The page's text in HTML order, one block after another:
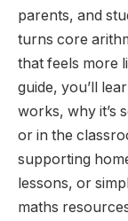
parents, and
turns core
that feels more
guide, you’ll
works, why it’s
or in the
supporting
lessons, or
maths